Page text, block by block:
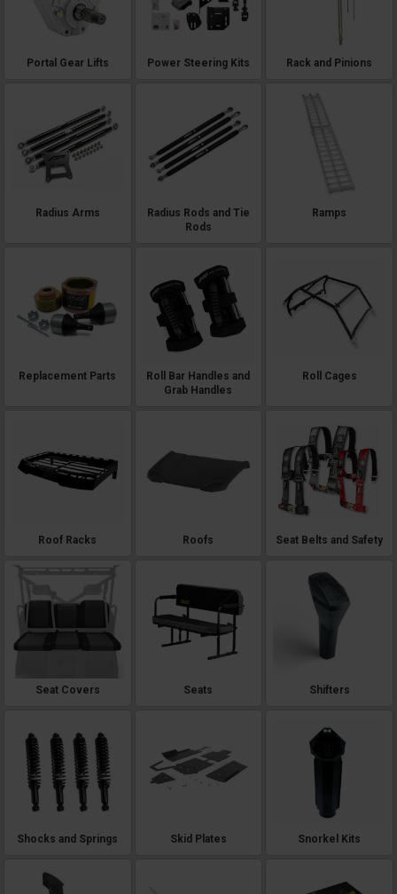
Portal Gear Lifts Power Steering Kits Rack and Pinions
Radius Arms
Radius Rods and Tie
Rods
Ramps
Replacement Parts
Roll Bar Handles and
Grab Handles
Roll Cages
Roof Racks Roofs Seat Belts and Safety
Seat Covers Seats Shifters
Shocks and Springs Skid Plates Snorkel Kits